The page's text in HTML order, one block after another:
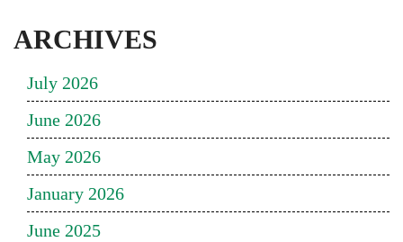
ARCHIVES
July 2026
June 2026
May 2026
January 2026
June 2025